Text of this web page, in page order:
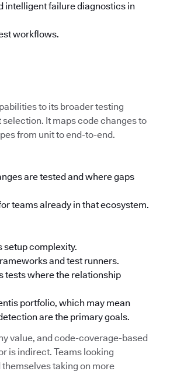
intelligent failure diagnostics in
workflows.
to its broader testing
It maps code changes to
from unit to end-to-end.
are tested and where gaps
teams already in that ecosystem.
setup complexity.
and test runners.
tests where the relationship
portfolio, which may mean
are the primary goals.
value, and code-coverage-based
is indirect. Teams looking
taking on more